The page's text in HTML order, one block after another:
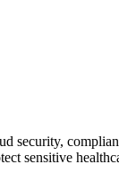
security,
sensitive